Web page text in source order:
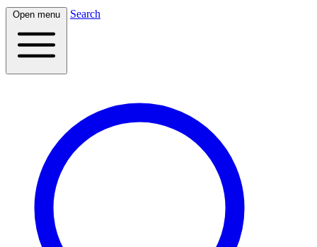
Open menu Search